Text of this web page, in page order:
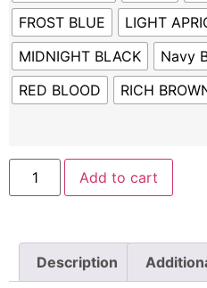
FROST BLUE
LIGHT
MIDNIGHT BLACK
Navy
RED BLOOD
RICH
Add to cart
Description